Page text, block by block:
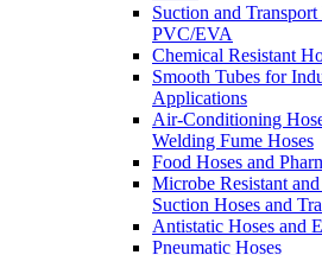
Suction and
PVC/EVA
Chemical Resistant
Smooth Tubes for
Applications
Air-Conditioning
Welding Fume Hoses
Food Hoses and
Microbe Resistant
Suction Hoses and
Antistatic Hoses and
Pneumatic Hoses